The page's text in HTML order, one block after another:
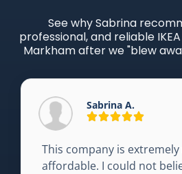
See why Sabrina
professional, and reliable
Markham after we "blew
Sabrina A.
This company is
affordable. I could not